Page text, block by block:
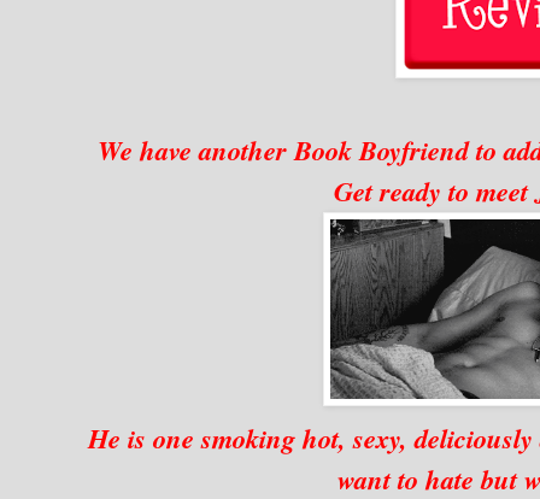
We have another Book Boyfriend to
Get ready to
He is one smoking hot, sexy,
want to hate but